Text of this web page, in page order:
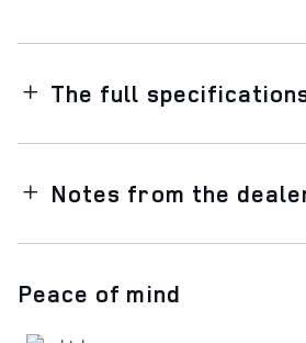
The full
Notes from the
Peace of mind